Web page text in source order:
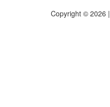
Copyright © 2026 |